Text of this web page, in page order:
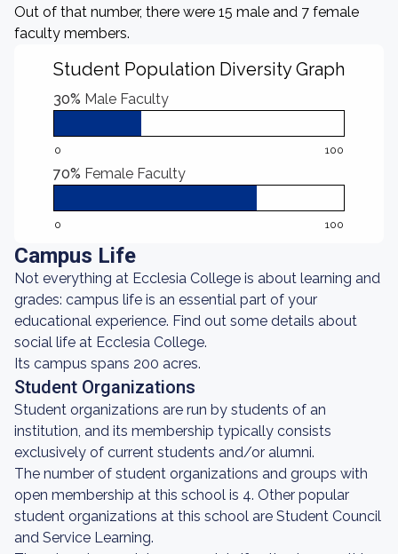
Out of that number, there were 15 male and 7 female
faculty members.
Student Population Diversity Graph
30% Male Faculty
0 100
70% Female Faculty
0 100
Campus Life
Not everything at Ecclesia College is about learning and
grades: campus life is an essential part of your
educational experience. Find out some details about
social life at Ecclesia College.
Its campus spans 200 acres.
Student Organizations
Student organizations are run by students of an
institution, and its membership typically consists
exclusively of current students and/or alumni.
The number of student organizations and groups with
open membership at this school is 4. Other popular
student organizations at this school are Student Council
and Service Learning.